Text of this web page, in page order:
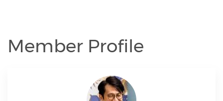
Member Profile